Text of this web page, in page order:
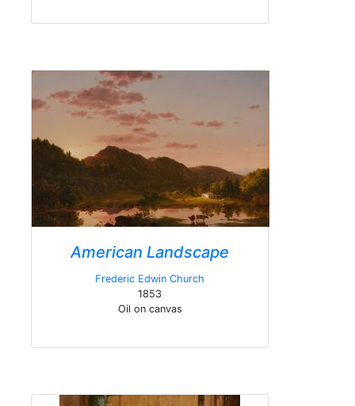
American Landscape
Frederic Edwin Church
1853
Oil on canvas